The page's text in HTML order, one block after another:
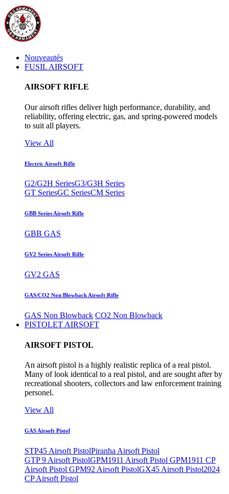
Nouveautés
FUSIL AIRSOFT
AIRSOFT RIFLE
Our airsoft rifles deliver high performance, durability, and
reliability, offering electric, gas, and spring-powered models
to suit all players.
View All
Electric Airsoft Rifle
G2/G2H SeriesG3/G3H Series
GT SeriesGC SeriesCM Series
GBB Series Airsoft Rifle
GBB GAS
GV2 Series Airsoft Rifle
GV2 GAS
GAS/CO2 Non Blowback Airsoft Rifle
GAS Non Blowback CO2 Non Blowback
PISTOLET AIRSOFT
AIRSOFT PISTOL
An airsoft pistol is a highly realistic replica of a real pistol.
Many of look identical to a real pistol, and are sought after by
recreational shooters, collectors and law enforcement training
personel.
View All
GAS Airsoft Pistol
STP45 Airsoft PistolPiranha Airsoft Pistol
GTP 9 Airsoft PistolGPM1911 Airsoft Pistol GPM1911 CP
Airsoft Pistol GPM92 Airsoft PistolGX45 Airsoft Pistol2024
CP Airsoft Pistol